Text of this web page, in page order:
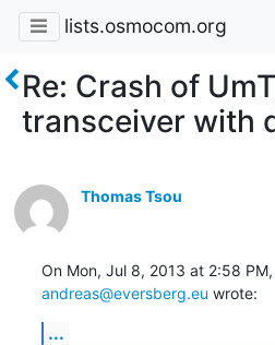
lists.osmocom.org
Re: Crash of
transceiver with
Thomas Tsou
andreas@eversberg.eu wrote:
...